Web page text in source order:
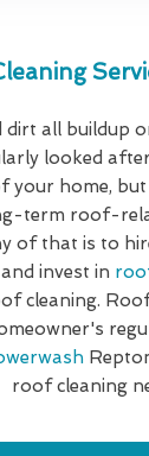
dirt all buildup
looked
your home,
term roof-
of that is to
and invest in
cleaning.
roof cleaning